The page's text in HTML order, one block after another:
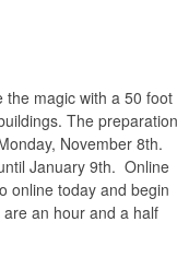
the magic with a 50 foot
The preparation
November 8th.
January 9th. Online
online today and begin
an hour and a half